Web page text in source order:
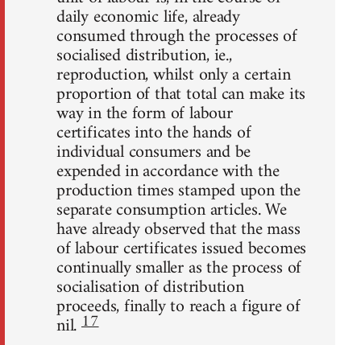
daily economic life, already
consumed through the processes of
socialised distribution, ie.,
reproduction, whilst only a certain
proportion of that total can make its
way in the form of labour
certificates into the hands of
individual consumers and be
expended in accordance with the
production times stamped upon the
separate consumption articles. We
have already observed that the mass
of labour certificates issued becomes
continually smaller as the process of
socialisation of distribution
proceeds, finally to reach a figure of
nil.17